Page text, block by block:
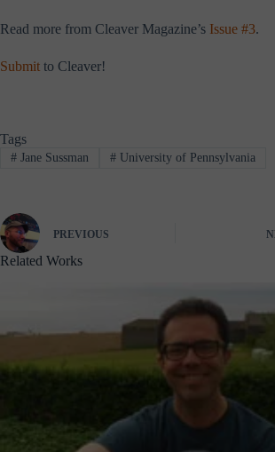
Read more from Cleaver Magazine’s Issue #3.
Submit to Cleaver!
Tags
#Jane Sussman #University of Pennsylvania
PREVIOUS
Related Works